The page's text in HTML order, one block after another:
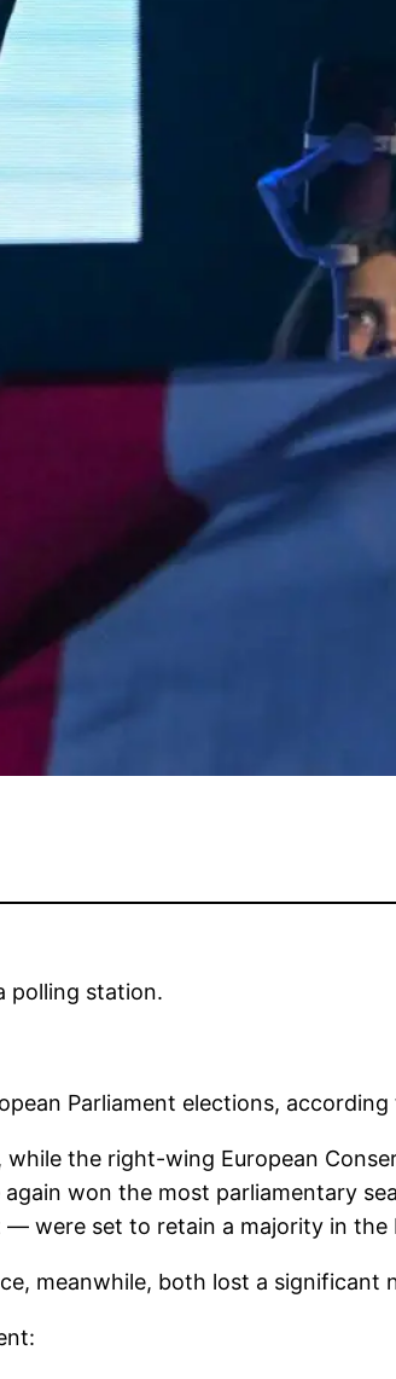
polling station.
Parliament elections,
the right-wing European
won the most parliamentary
were set to retain a majority in the
meanwhile, both lost a significant